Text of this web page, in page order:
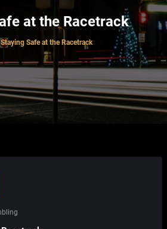
at the Racetrack
Staying Safe at the Racetrack